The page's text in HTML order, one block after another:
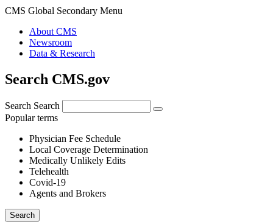
CMS Global Secondary Menu
About CMS
Newsroom
Data & Research
Search CMS.gov
Search Search
Popular terms
Physician Fee Schedule
Local Coverage Determination
Medically Unlikely Edits
Telehealth
Covid-19
Agents and Brokers